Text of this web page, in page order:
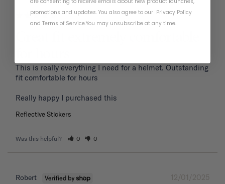
This is really everything I need for a helmet. Outstanding
fit comfortable for hours
Reflective Stickers
Was this helpful? 0 0
12/01/2025
Robert
promotions and updates. You also agree to our Privacy Policy
and Terms of Service.You may unsubscribe at any time.